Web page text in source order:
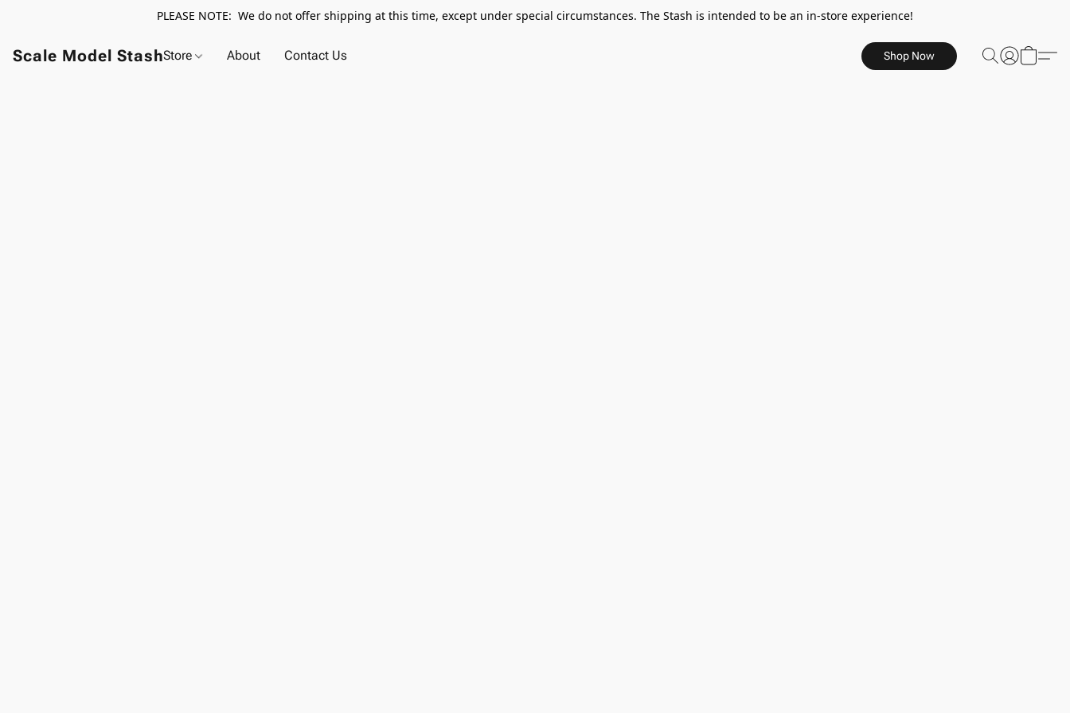
PLEASE NOTE: We do not offer shipping at this time, except under special circumstances. The Stash is intended to be an in-store experience!
Scale Model StashStore About Contact Us Shop Now